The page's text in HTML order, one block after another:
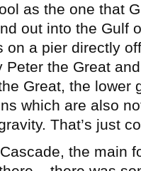
as the one that
out into the Gulf
on a pier directly
Peter the Great
Great, the lower
which are also
That’s just
the main